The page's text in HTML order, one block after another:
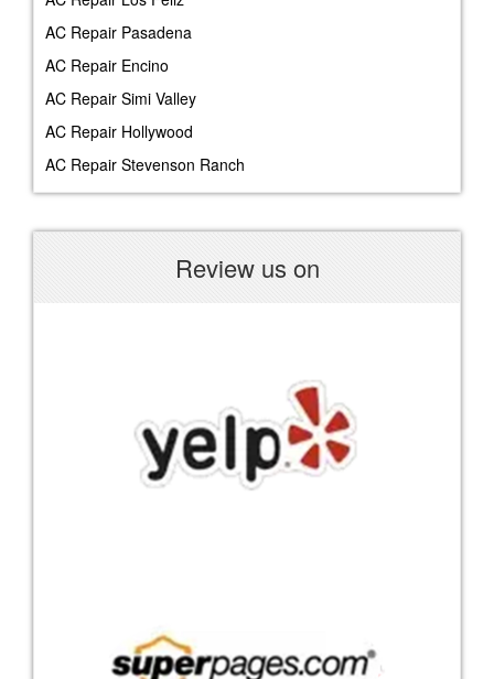
AC Repair Pasadena
AC Repair Encino
AC Repair Simi Valley
AC Repair Hollywood
AC Repair Stevenson Ranch
Review us on